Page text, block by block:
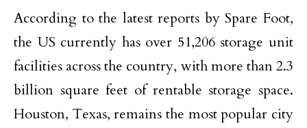
According to the latest reports by Spare Foot,
the US currently has over 51,206 storage unit
facilities across the country, with more than 2.3
billion square feet of rentable storage space.
Houston, Texas, remains the most popular city